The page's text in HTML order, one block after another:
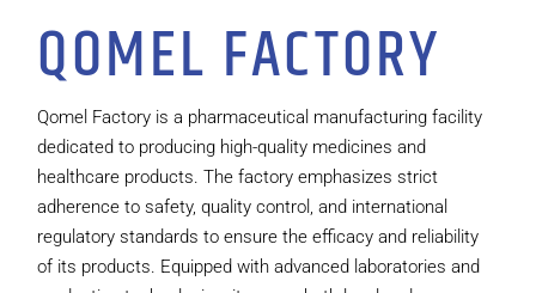
QOMEL FACTORY
Qomel Factory is a pharmaceutical manufacturing facility
dedicated to producing high-quality medicines and
healthcare products. The factory emphasizes strict
adherence to safety, quality control, and international
regulatory standards to ensure the efficacy and reliability
of its products. Equipped with advanced laboratories and